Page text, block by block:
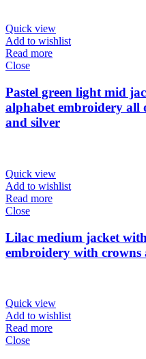
Quick view
Add to wishlist
Read more
Close
Pastel green light mid
alphabet embroidery all
and silver
Quick view
Add to wishlist
Read more
Close
Lilac medium jacket
embroidery with
Quick view
Add to wishlist
Read more
Close